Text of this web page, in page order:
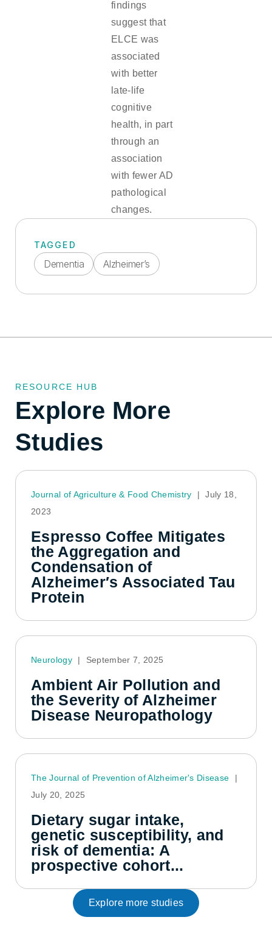
TAGGED
Dementia Alzheimer’s
findings
suggest that
ELCE was
associated
with better
late-life
cognitive
health, in part
through an
association
with fewer AD
pathological
changes.
RESOURCE HUB
Explore More
Studies
Journal of Agriculture & Food Chemistry |
July 18,
2023
Espresso Coffee Mitigates
the Aggregation and
Condensation of
Alzheimer′s Associated Tau
Protein
Neurology | September 7, 2025
Ambient Air Pollution and
the Severity of Alzheimer
Disease Neuropathology
The Journal of Prevention of Alzheimer's Disease
|
July 20, 2025
Dietary sugar intake,
genetic susceptibility, and
risk of dementia: A
prospective cohort...
Explore more studies